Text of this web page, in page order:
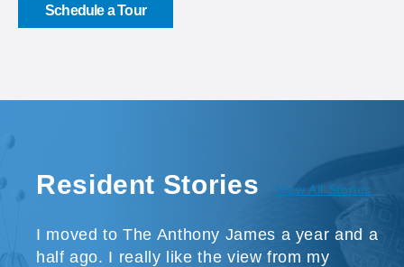
Resident Stories View All Stories
I moved to The Anthony James a year and a
half ago. I really like the view from my
Schedule a Tour